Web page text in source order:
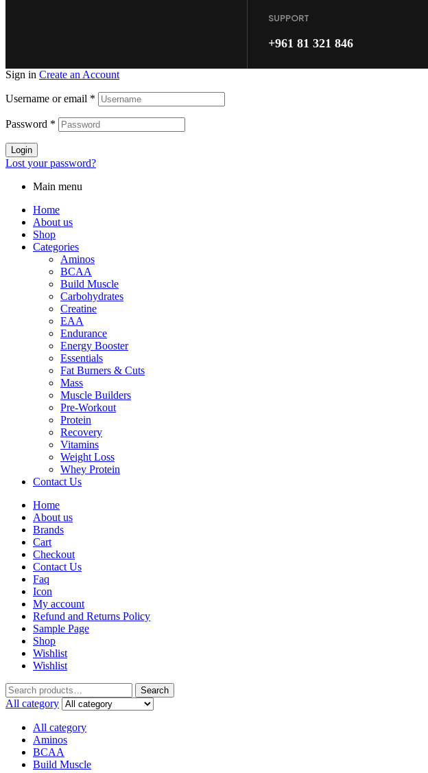
SUPPORT
+961 81 321 846
Sign in Create an Account
Username or email *
Password *
Login
Lost your password?
Main menu
Home
About us
Shop
Categories
Aminos
BCAA
Build Muscle
Carbohydrates
Creatine
EAA
Endurance
Energy Booster
Essentials
Fat Burners & Cuts
Mass
Muscle Builders
Pre-Workout
Protein
Recovery
Vitamins
Weight Loss
Whey Protein
Contact Us
Home
About us
Brands
Cart
Checkout
Contact Us
Faq
Icon
My account
Refund and Returns Policy
Sample Page
Shop
Wishlist
Wishlist
Search
All category
All category
Aminos
BCAA
Build Muscle